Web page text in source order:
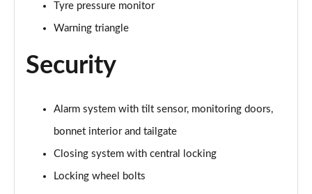
Page 90 of 173
Page 91 of 173
Page 92 of 173
xDrive 25e M Sport 5dr Auto [Plus Pack]
Page 93 of 173
Tyre pressure monitor
Warning triangle
Security
Alarm system with tilt sensor, monitoring doors,
bonnet interior and tailgate
Closing system with central locking
Locking wheel bolts